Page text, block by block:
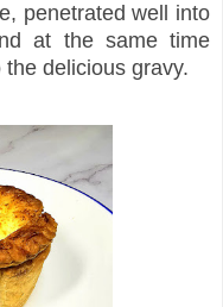
penetrated well into
at the same time
delicious gravy.